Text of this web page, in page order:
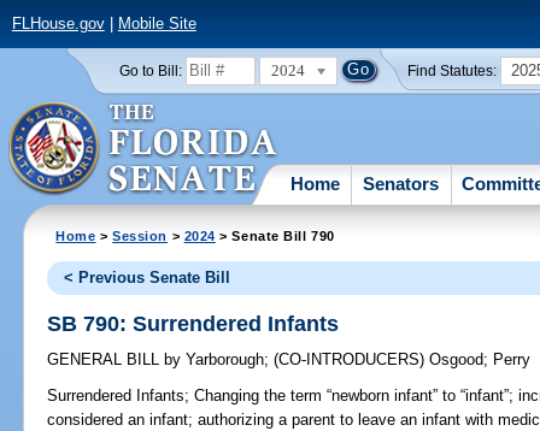
FLHouse.gov| Mobile Site
Go to Bill: 2024 Find Statutes:
Home Senators
Home >Session > 2024 > Senate Bill 790
< Previous Senate Bill
SB 790: Surrendered Infants
GENERAL BILL by Yarborough;(CO-INTRODUCERS)Osgood; Perry
Surrendered Infants; Changing the term “newborn infant” to “infant”;
considered an infant; authorizing a parent to leave an infant with